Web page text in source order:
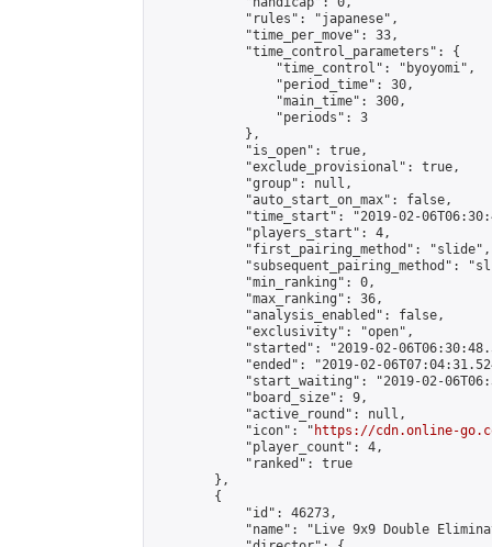
            "rules": "japanese",
            "time_per_move": 33,
            "time_control_parameters": {
                "time_control": "byoyomi",
                "period_time": 30,
                "main_time": 300,
                "periods": 3
            },
            "is_open": true,
            "exclude_provisional": true,
            "group": null,
            "auto_start_on_max": false,
"time_start": "2019-02-
            "players_start": 4,
            "first_pairing_method": "slide",
"subsequent_pairing_method":
            "min_ranking": 0,
            "max_ranking": 36,
            "analysis_enabled": false,
            "exclusivity": "open",
"started": "2019-02-
"ended": "2019-02-
"start_waiting": "2019-02-
            "board_size": 9,
            "active_round": null,
            "icon": "
https://cdn.online-
            "player_count": 4,
            "ranked": true
        },
        {
            "id": 46273,
"name": "Live 9x9 Double